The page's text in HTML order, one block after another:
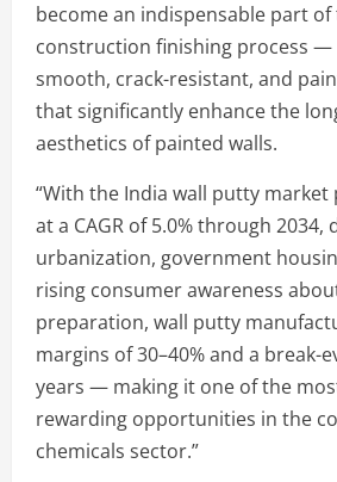
become an indispensable part
construction finishing process
smooth, crack-resistant, and
that significantly enhance the
aesthetics of painted walls.
“With the India wall putty
at a CAGR of 5.0% through 2034,
urbanization, government
rising consumer awareness
preparation, wall putty
margins of 30–40% and a break-
years — making it one of the
rewarding opportunities in the
chemicals sector.”